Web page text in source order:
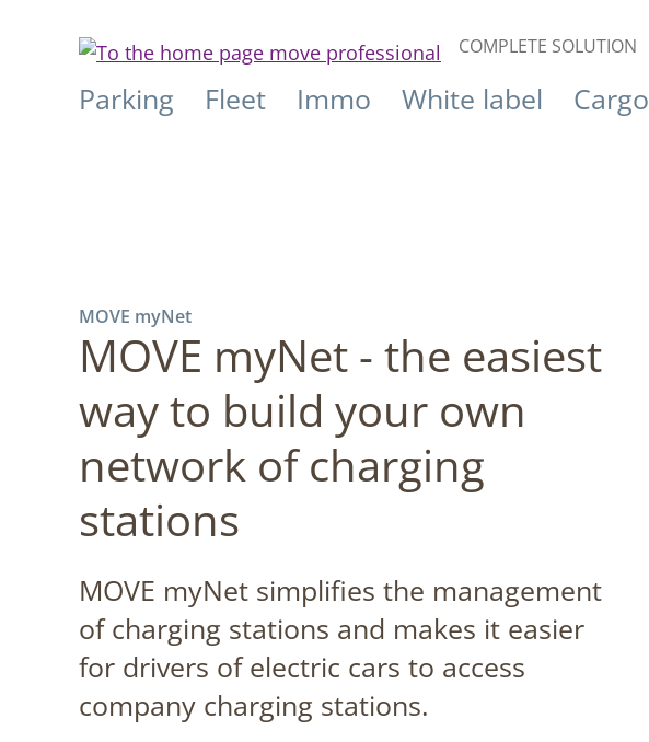
COMPLETE SOLUTION
Parking Fleet Immo White label Cargo
MOVE myNet
MOVE myNet - the easiest
way to build your own
network of charging
stations
MOVE myNet simplifies the management
of charging stations and makes it easier
for drivers of electric cars to access
company charging stations.